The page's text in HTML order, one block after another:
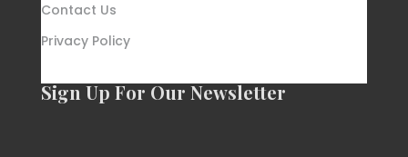
Contact Us
Privacy Policy
Sign Up For Our Newsletter